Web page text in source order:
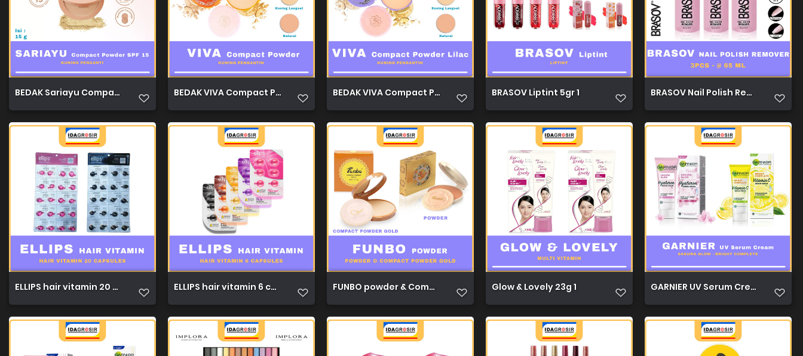
BEDAK Sariayu Compact Powder SPF 15 15g 1BEDAK VIVA Compact Powder 19g 1 BEDAK VIVA Compact Powder Lilac 19g 1BRASOV Liptint 5gr 1 BRASOV Nail Polish Remover 65ml 1
ELLIPS hair vitamin 20 capsules 1ml 1 ELLIPS hair vitamin 6 capsules 1ml 1 FUNBO powder & Compact powder gold 22,5g 1
Glow & Lovely 23g 1 GARNIER UV Serum Cream 20ml 1